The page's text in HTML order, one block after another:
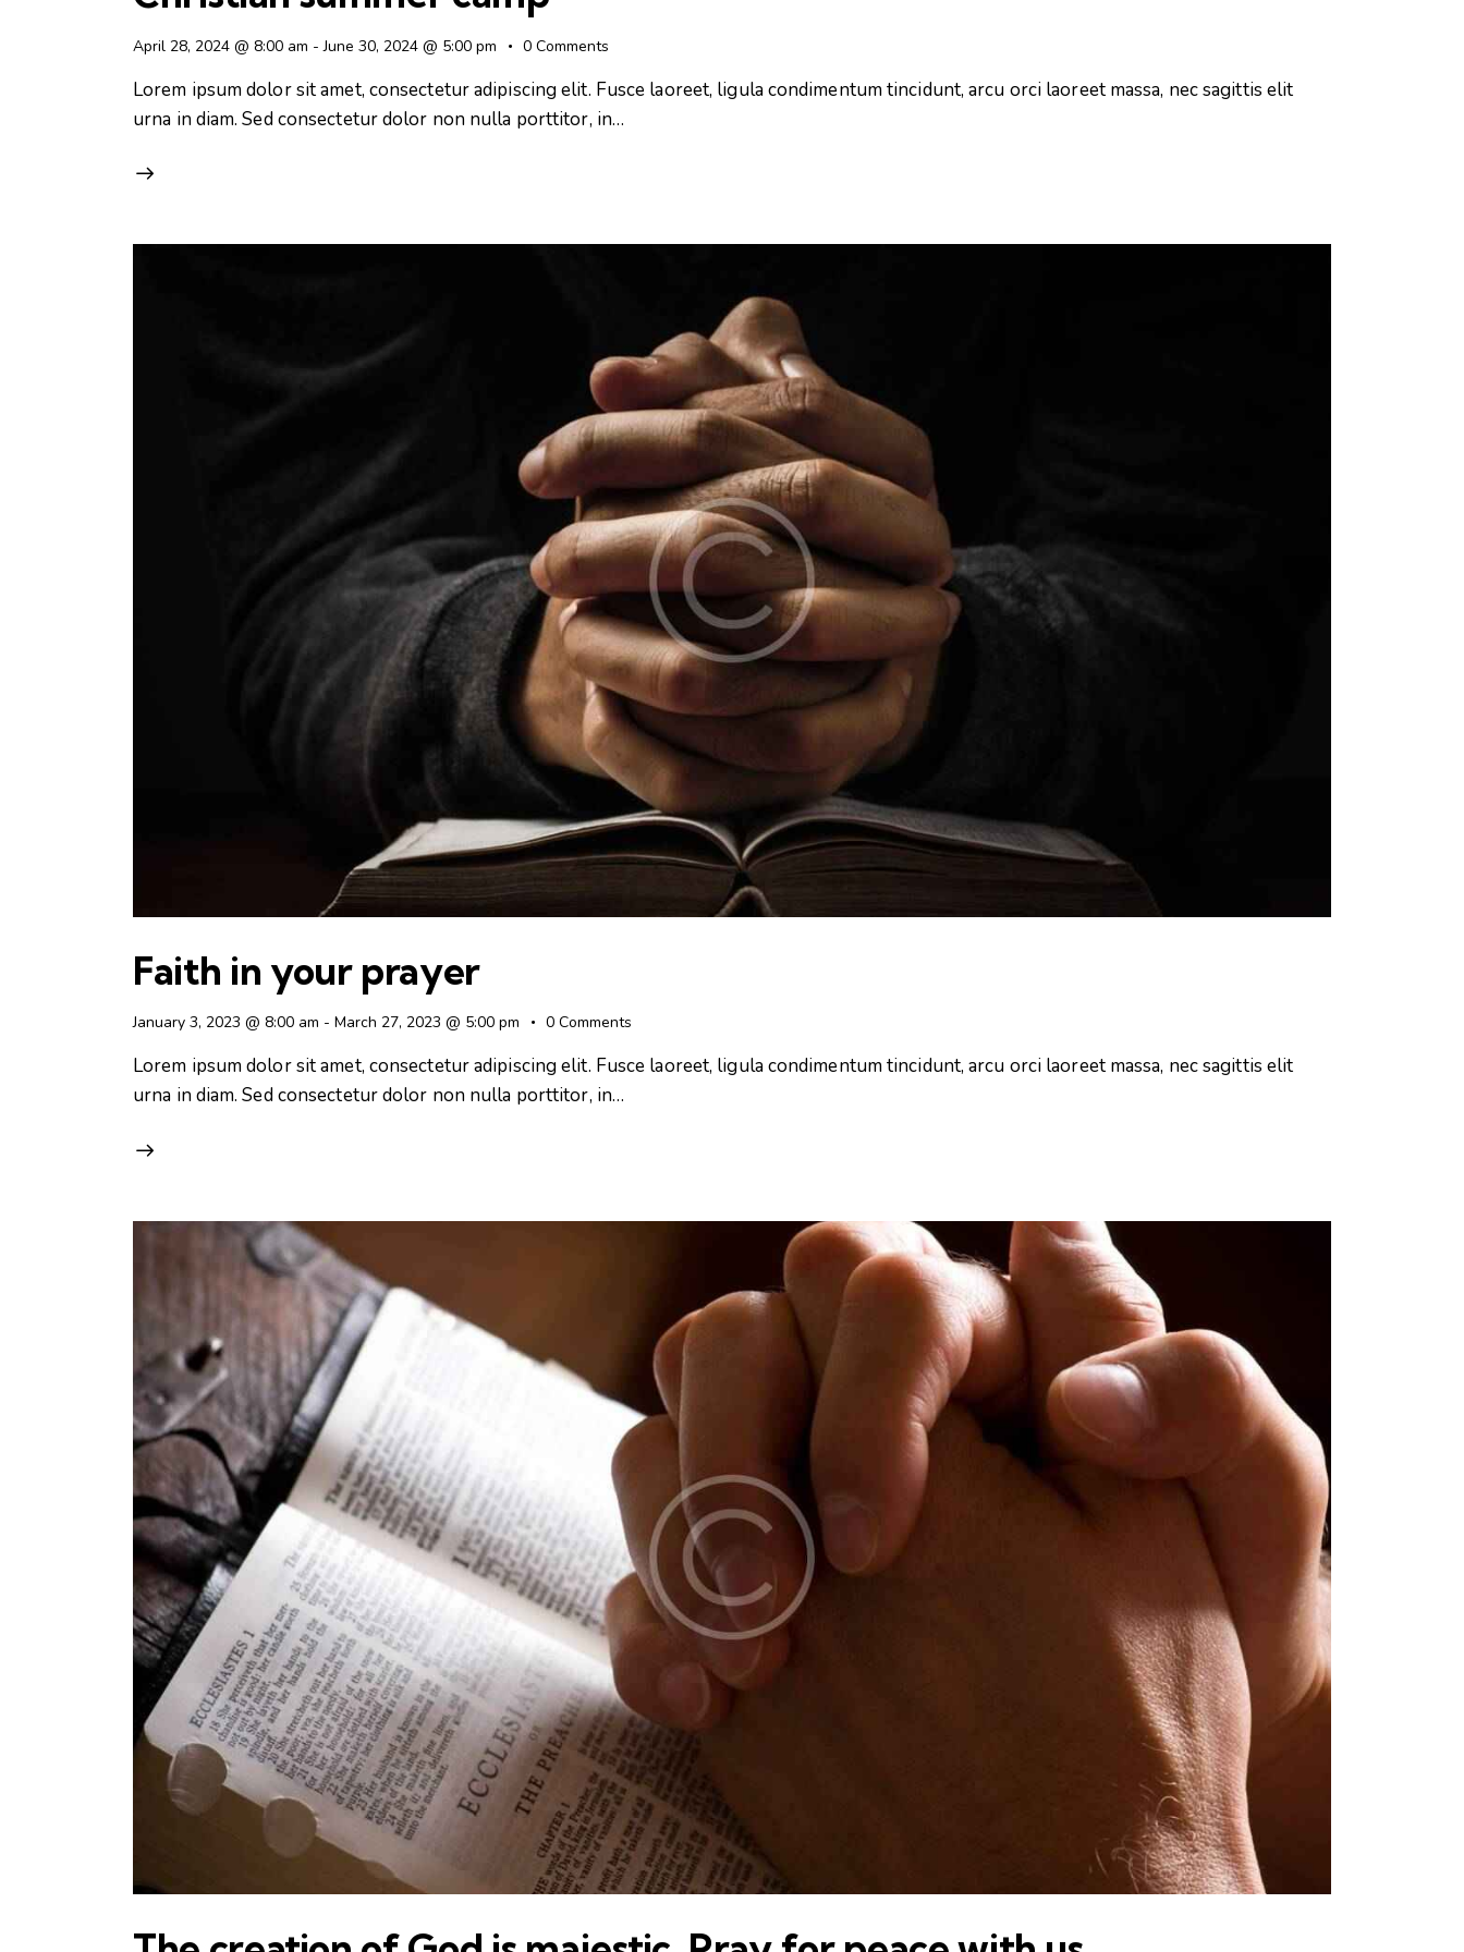
April 28, 2024 @ 8:00 am -June 30, 2024 @ 5:00 pm 0 Comments
Lorem ipsum dolor sit amet, consectetur adipiscing elit. Fusce laoreet, ligula condimentum tincidunt, arcu orci laoreet massa, nec sagittis elit
urna in diam. Sed consectetur dolor non nulla porttitor, in…
Faith in your prayer
January 3, 2023 @ 8:00 am - March 27, 2023 @ 5:00 pm 0 Comments
Lorem ipsum dolor sit amet, consectetur adipiscing elit. Fusce laoreet, ligula condimentum tincidunt, arcu orci laoreet massa, nec sagittis elit
urna in diam. Sed consectetur dolor non nulla porttitor, in…